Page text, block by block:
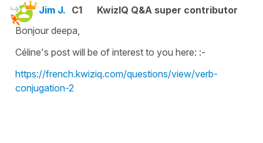
Jim J. C1
KwizIQ Q&A super contributor
Bonjour deepa,
Céline's post will be of interest to you here: :-
https://french.kwiziq.com/questions/view/verb-
conjugation-2